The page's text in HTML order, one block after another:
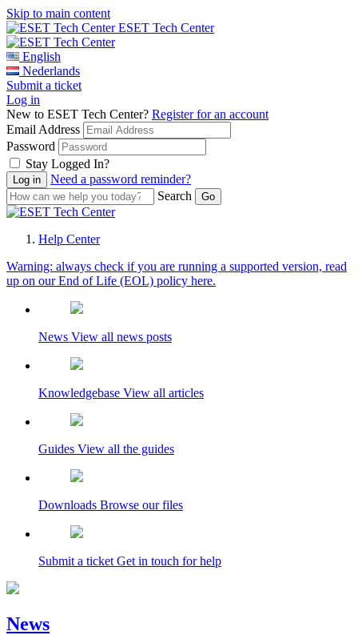
Skip to main content
ESET Tech Center
English
Nederlands
Submit a ticket
Log in
New to ESET Tech Center? Register for an account
Email Address
Password
Stay Logged In?
Need a password reminder?
Search
Help Center
Warning: always check if you are running a supported version, read
up on our End of Life (EOL) policy here.
News View all news posts
Knowledgebase View all articles
Guides View all the guides
Downloads Browse our files
Submit a ticket Get in touch for help
News